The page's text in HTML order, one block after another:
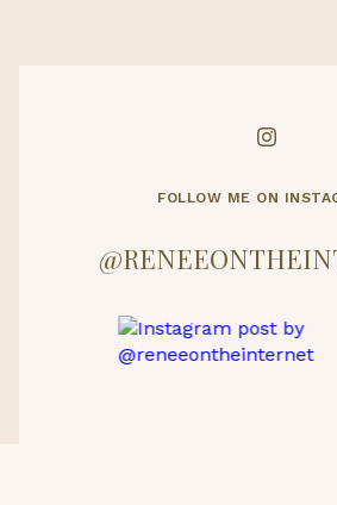
FOLLOW ME ON